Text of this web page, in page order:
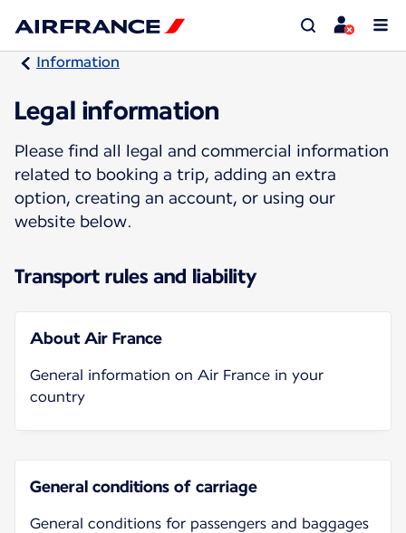
Information
Legal information
Please find all legal and commercial information
related to booking a trip, adding an extra
option, creating an account, or using our
website below.
Transport rules and liability
About Air France
General information on Air France in your
country
General conditions of carriage
General conditions for passengers and baggages